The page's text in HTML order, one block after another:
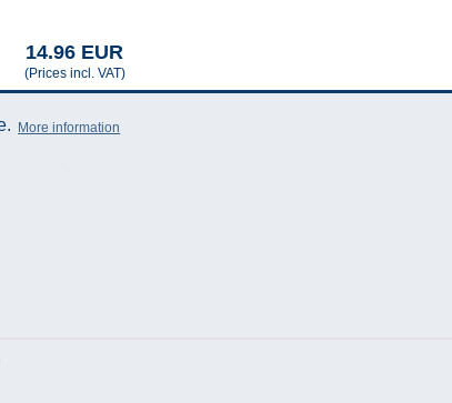
14.96 EUR
(Prices incl. VAT)
More information